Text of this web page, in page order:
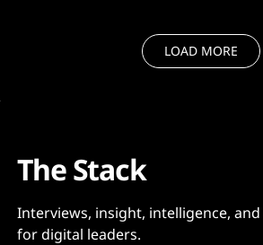
LOAD MORE
The Stack
Interviews, insight, intelligence, and
for digital leaders.